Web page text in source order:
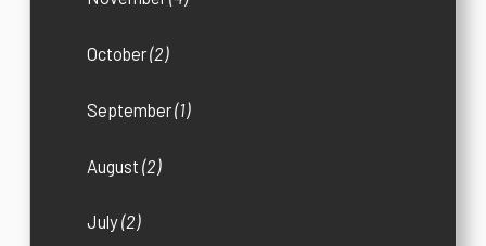
October(2)
September(1)
August(2)
July(2)